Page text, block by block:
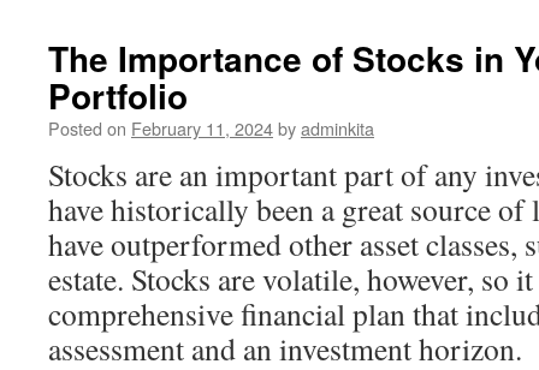
The Importance of Stocks in
Portfolio
Posted on February 11, 2024byadminkita
Stocks are an important part of any
have historically been a great source
have outperformed other asset classes,
estate. Stocks are volatile, however, so
comprehensive financial plan that
assessment and an investment horizon.